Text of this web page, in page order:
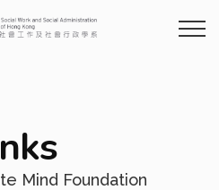
Mind Foundation